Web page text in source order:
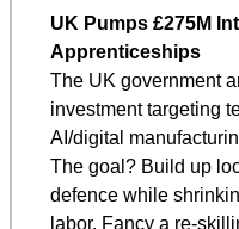
UK Pumps £275M
Apprenticeships
The UK government
investment targeting
AI/digital
The goal? Build up
defence while
labor. Fancy a re-